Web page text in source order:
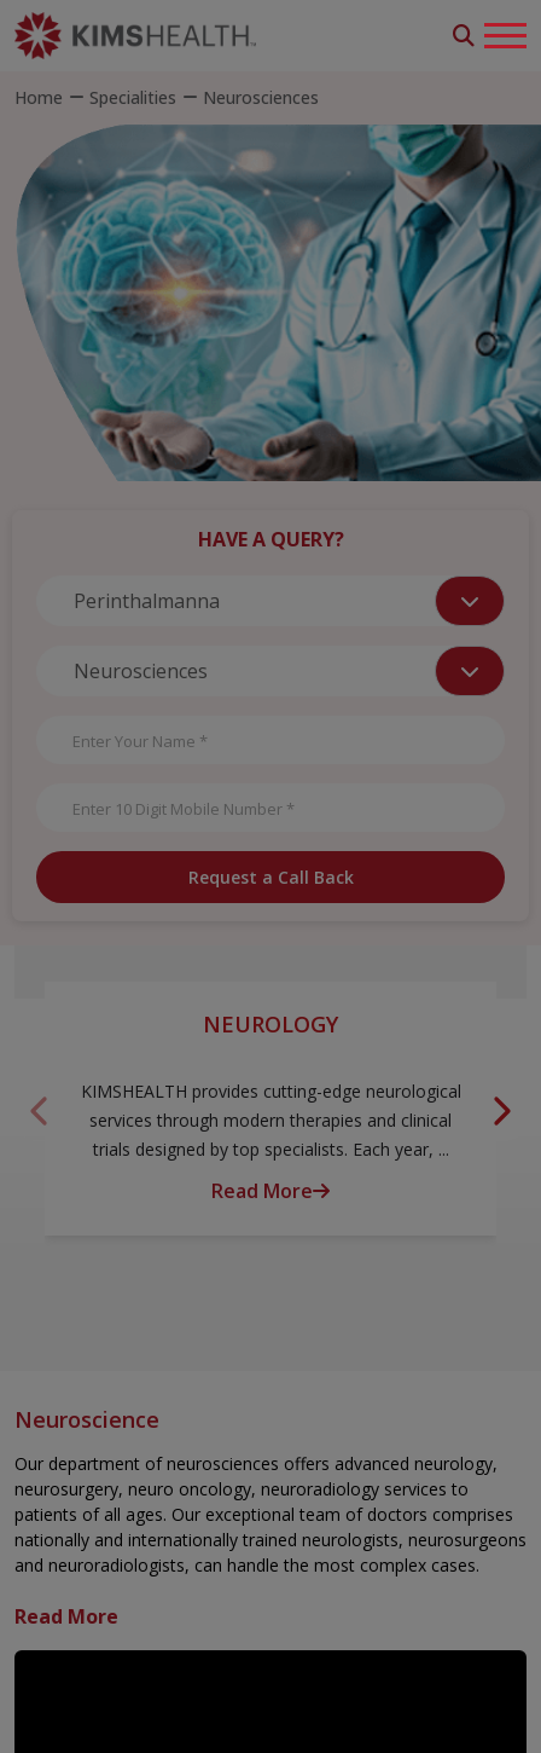
Home Specialities Neurosciences
HAVE A QUERY?
Request a Call Back
NEUROLOGY
KIMSHEALTH provides cutting-edge neurological
services through modern therapies and clinical
trials designed by top specialists. Each year, ...
Read More
Neuroscience
Our department of neurosciences offers advanced neurology,
neurosurgery, neuro oncology, neuroradiology services to
patients of all ages. Our exceptional team of doctors comprises
nationally and internationally trained neurologists, neurosurgeons
and neuroradiologists, can handle the most complex cases.